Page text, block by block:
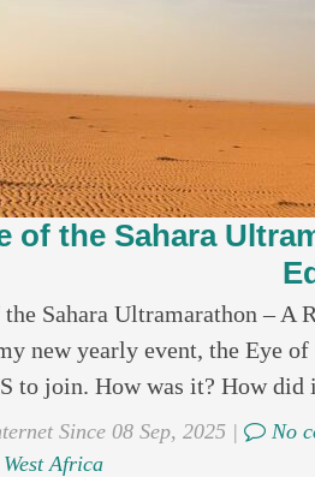
of the Sahara
Sahara Ultramarathon –
new yearly event, the Eye
to join. How was it? How did
Since 08 Sep, 2025 | No
West Africa